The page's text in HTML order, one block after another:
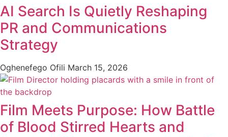
AI Search Is Quietly Reshaping
PR and Communications
Strategy
Oghenefego Ofili March 15, 2026
Film Meets Purpose: How Battle
of Blood Stirred Hearts and